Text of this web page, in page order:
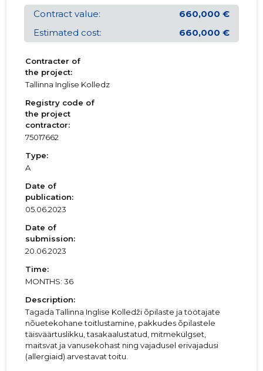
Contract value:
660,000 €
Estimated cost:
660,000 €
Contracter of
the project:
Tallinna Inglise Kolledz
Registry code of
the project
contractor:
75017662
Type:
A
Date of
publication:
05.06.2023
Date of
submission:
20.06.2023
Time:
MONTHS: 36
Description:
Tagada Tallinna Inglise Kolledži õpilaste ja töötajate
nõuetekohane toitlustamine, pakkudes õpilastele
täisväärtuslikku, tasakaalustatud, mitmekülgset,
maitsvat ja vanusekohast ning vajadusel erivajadusi
(allergiaid) arvestavat toitu.